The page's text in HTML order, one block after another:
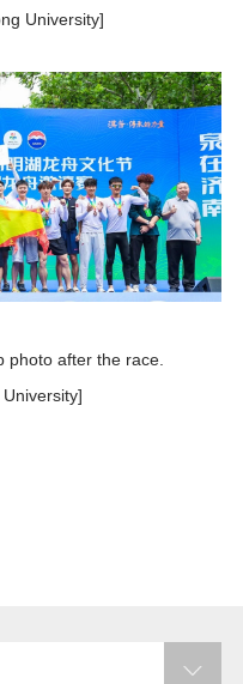
University]
photo after the race.